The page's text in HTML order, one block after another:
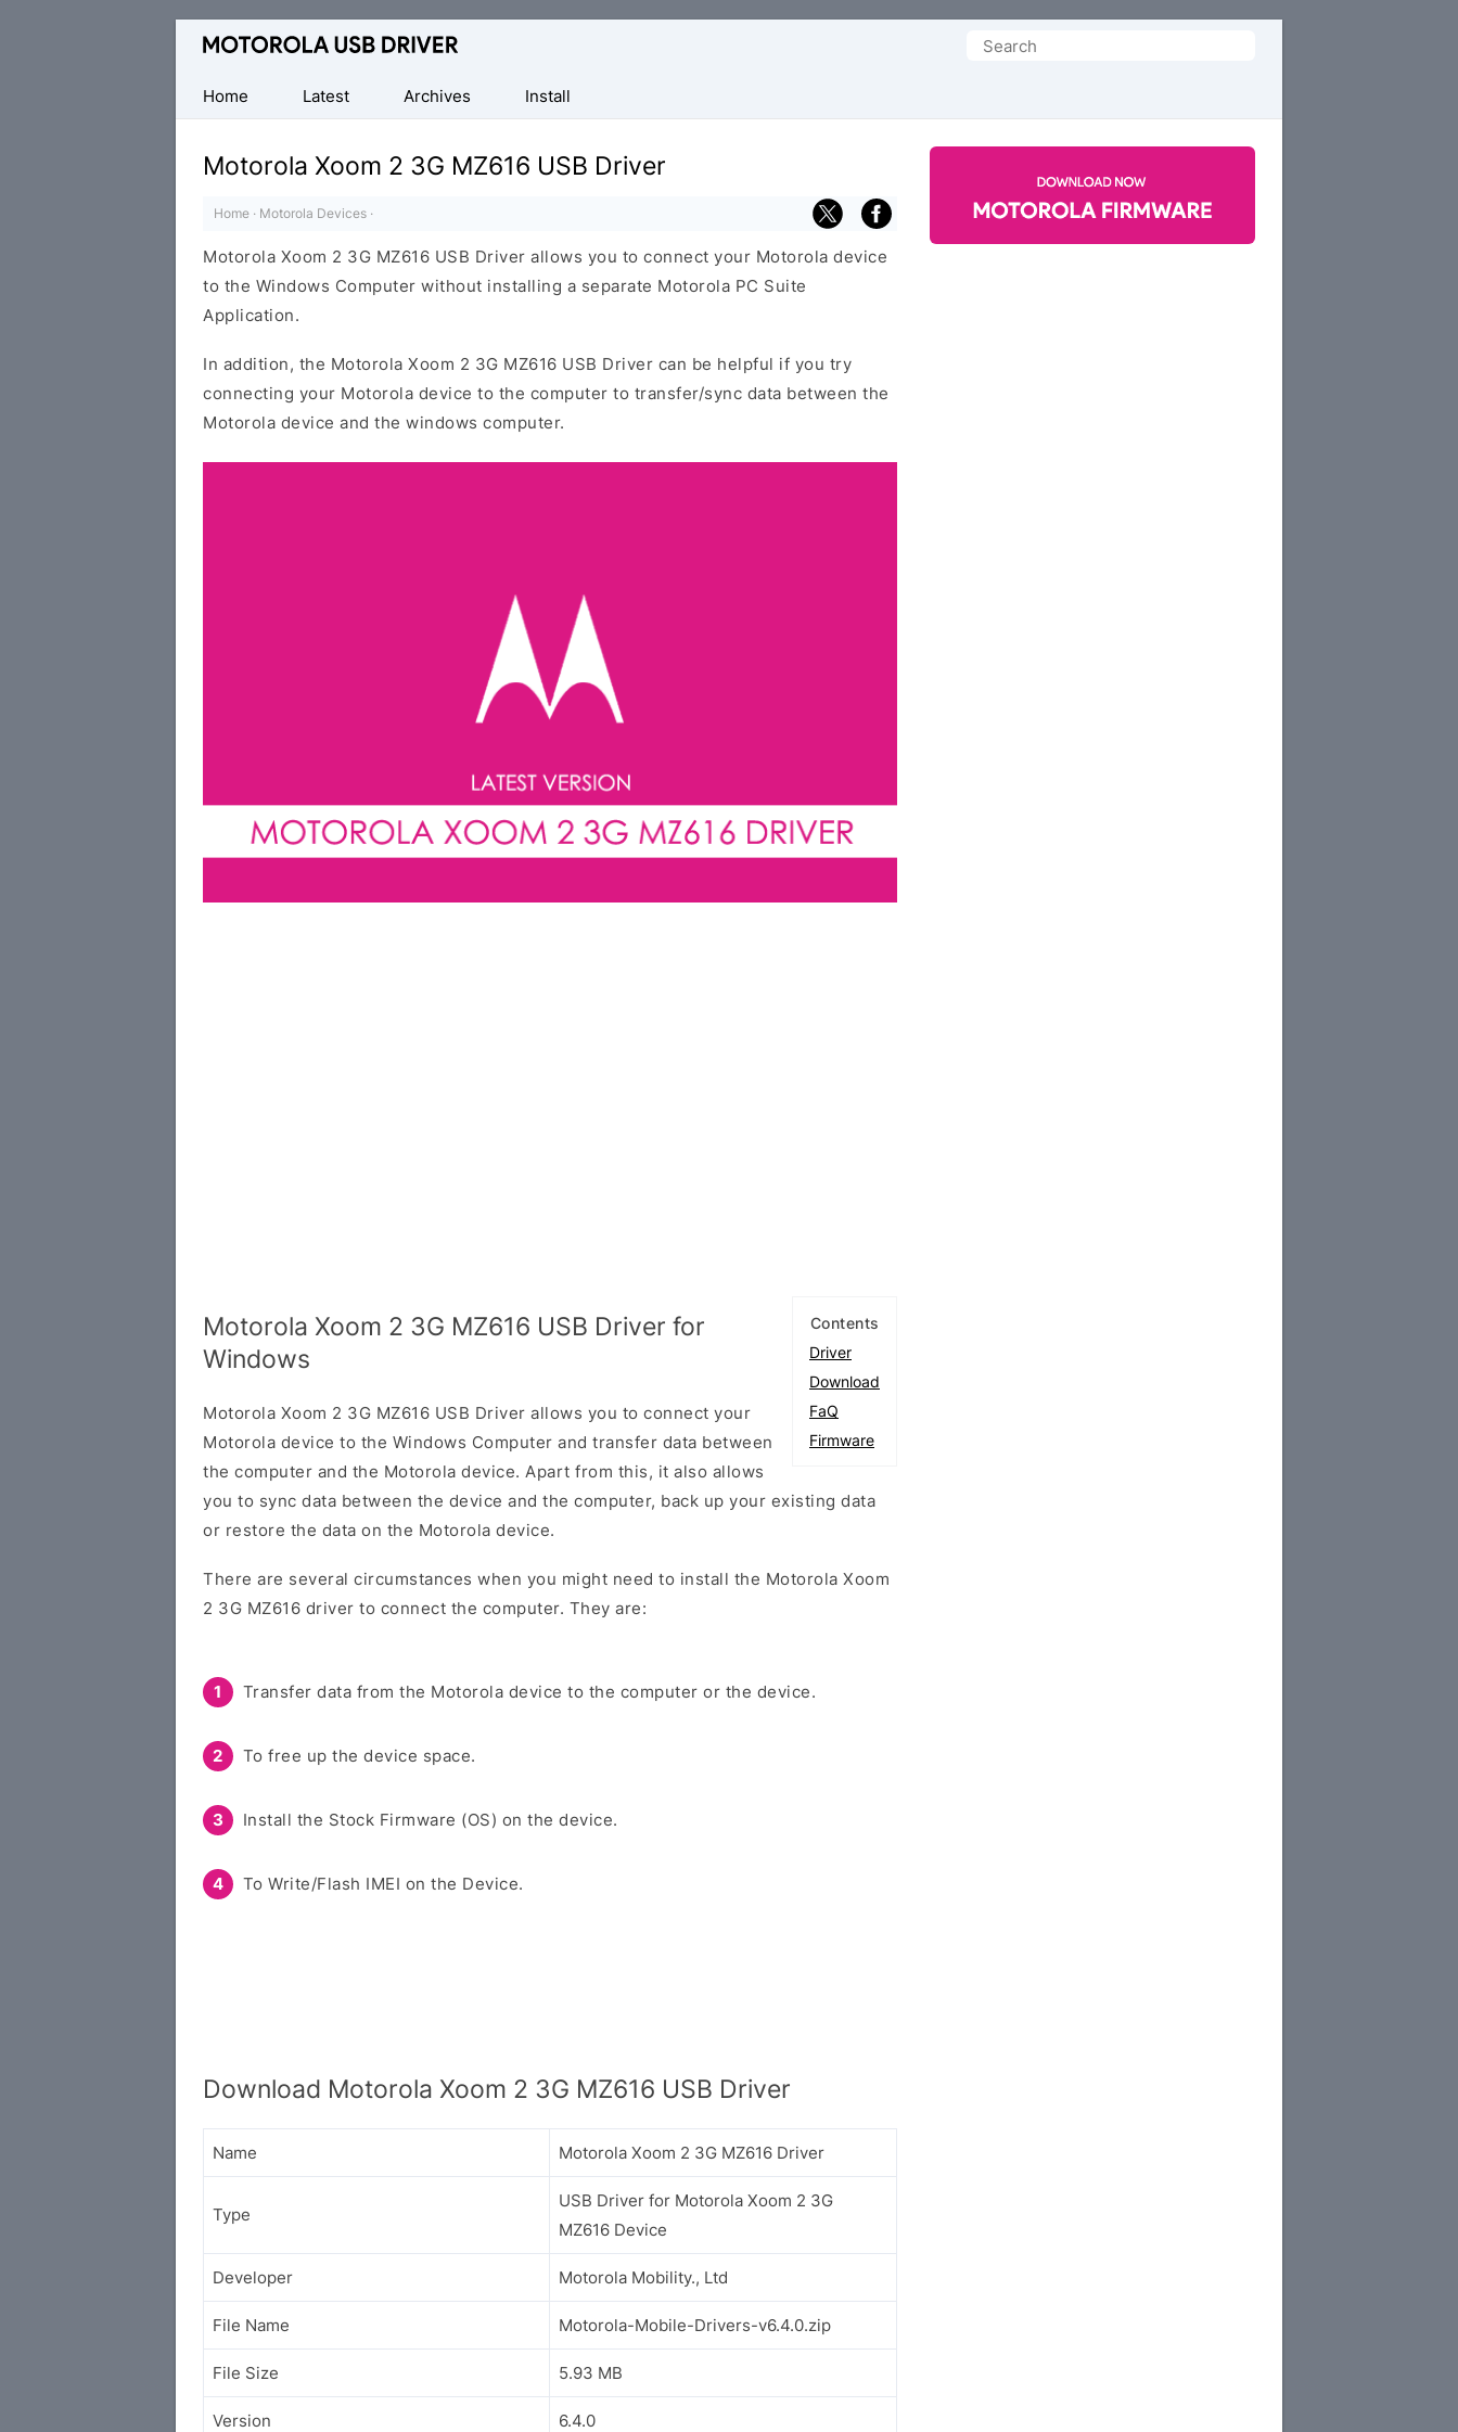
Official
Mobile
Driver
Windows
Search
Home
Latest Archives Install
Motorola Xoom 2 3G MZ616 USB Driver
Home · Motorola Devices ·
Motorola Xoom 2 3G MZ616 USB Driver allows you to connect your Motorola device
to the Windows Computer without installing a separate Motorola PC Suite
Application.
In addition, the Motorola Xoom 2 3G MZ616 USB Driver can be helpful if you try
connecting your Motorola device to the computer to transfer/sync data between the
Motorola device and the windows computer.
Contents
Driver
Download
FaQ
Firmware
Motorola Xoom 2 3G MZ616 USB Driver for
Windows
Motorola Xoom 2 3G MZ616 USB Driver allows you to connect your
Motorola device to the Windows Computer and transfer data between
the computer and the Motorola device. Apart from this, it also allows
you to sync data between the device and the computer, back up your existing data
or restore the data on the Motorola device.
There are several circumstances when you might need to install the Motorola Xoom
2 3G MZ616 driver to connect the computer. They are:
Transfer data from the Motorola device to the computer or the device.
To free up the device space.
Install the Stock Firmware (OS) on the device.
To Write/Flash IMEI on the Device.
Download Motorola Xoom 2 3G MZ616 USB Driver
Name Motorola Xoom 2 3G MZ616 Driver
Type
USB Driver for Motorola Xoom 2 3G
MZ616 Device
Developer Motorola Mobility., Ltd
File Name Motorola-Mobile-Drivers-v6.4.0.zip
File Size 5.93 MB
Version 6.4.0